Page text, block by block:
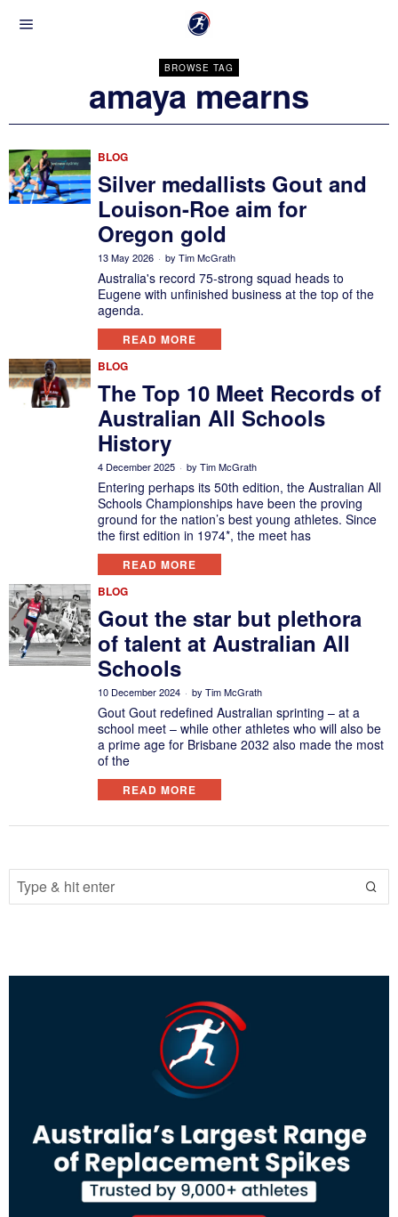
BROWSE TAG
amaya mearns
BLOG
Silver medallists Gout and
Louison-Roe aim for
Oregon gold
13 May 2026 by Tim McGrath
Australia's record 75-strong squad heads to
Eugene with unfinished business at the top of the
agenda.
READ MORE
BLOG
The Top 10 Meet Records of
Australian All Schools
History
4 December 2025 by Tim McGrath
Entering perhaps its 50th edition, the Australian All
Schools Championships have been the proving
ground for the nation’s best young athletes. Since
the first edition in 1974*, the meet has
READ MORE
BLOG
Gout the star but plethora
of talent at Australian All
Schools
10 December 2024 by Tim McGrath
Gout Gout redefined Australian sprinting – at a
school meet – while other athletes who will also be
a prime age for Brisbane 2032 also made the most
of the
READ MORE